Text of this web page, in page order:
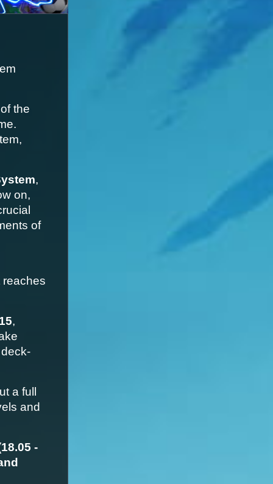
the
,
on,
of
reaches
,
a full
and
-